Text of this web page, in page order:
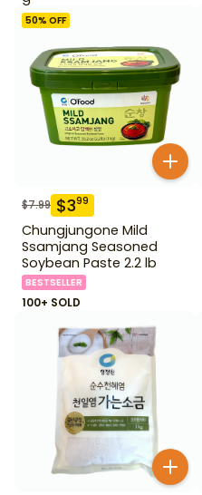
50% OFF
$7.99 $399
Chungjungone Mild
Ssamjang Seasoned
Soybean Paste 2.2 lb
BESTSELLER
100+ SOLD